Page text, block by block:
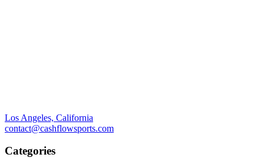
Los Angeles, California
contact@cashflowsports.com
Categories